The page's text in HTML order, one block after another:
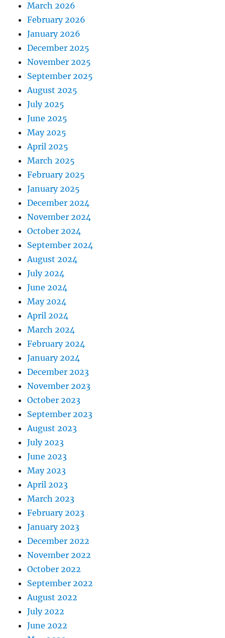
March 2026
February 2026
January 2026
December 2025
November 2025
September 2025
August 2025
July 2025
June 2025
May 2025
April 2025
March 2025
February 2025
January 2025
December 2024
November 2024
October 2024
September 2024
August 2024
July 2024
June 2024
May 2024
April 2024
March 2024
February 2024
January 2024
December 2023
November 2023
October 2023
September 2023
August 2023
July 2023
June 2023
May 2023
April 2023
March 2023
February 2023
January 2023
December 2022
November 2022
October 2022
September 2022
August 2022
July 2022
June 2022